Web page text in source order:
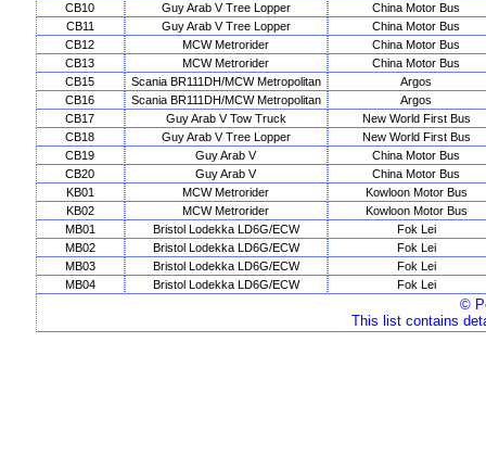
CB10
Guy Arab V Tree Lopper
China Motor Bus
CB11
Guy Arab V Tree Lopper
China Motor Bus
CB12
MCW Metrorider
China Motor Bus
CB13
MCW Metrorider
China Motor Bus
CB15
Scania BR111DH/MCW Metropolitan
Argos
CB16
Scania BR111DH/MCW Metropolitan
Argos
CB17
Guy Arab V Tow Truck
New World First Bus
CB18
Guy Arab V Tree Lopper
New World First Bus
CB19
Guy Arab V
China Motor Bus
CB20
Guy Arab V
China Motor Bus
KB01
MCW Metrorider
Kowloon Motor Bus
KB02
MCW Metrorider
Kowloon Motor Bus
MB01
Bristol Lodekka LD6G/ECW
Fok Lei
MB02
Bristol Lodekka LD6G/ECW
Fok Lei
MB03
Bristol Lodekka LD6G/ECW
Fok Lei
MB04
Bristol Lodekka LD6G/ECW Fok Lei
©
This list contains